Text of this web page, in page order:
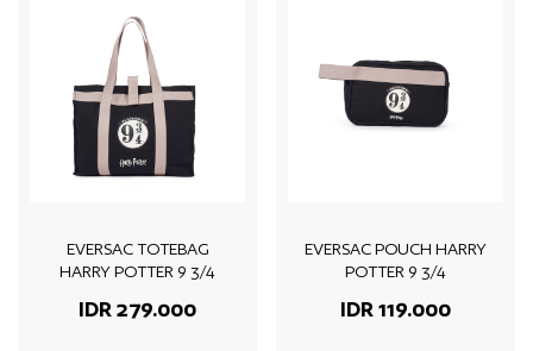
EVERSAC TOTEBAG
HARRY POTTER 9 3/4
IDR 279.000
EVERSAC POUCH HARRY
POTTER 9 3/4
IDR 119.000